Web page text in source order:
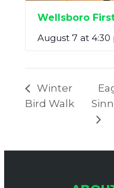
Wellsboro
August 7 at 4:30
Winter
Bird Walk